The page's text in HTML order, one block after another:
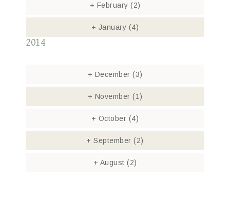
+ February (2)
+ January (4)
2014
+ December (3)
+ November (1)
+ October (4)
+ September(2)
+ August (2)